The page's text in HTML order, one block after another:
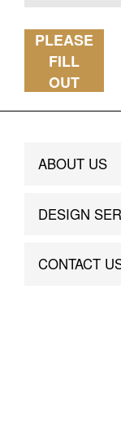
PLEASE
FILL
OUT
ABOUT US
Brand Story
DESIGN
Custom
CONTACT